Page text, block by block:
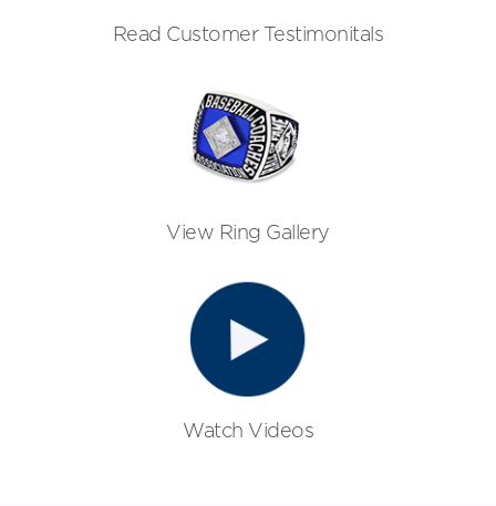
Read Customer Testimonitals
View Ring Gallery
Watch Videos